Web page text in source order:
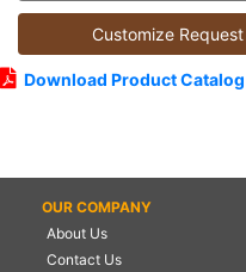
Customize Request
Download Product Catalog
OUR COMPANY
About Us
Contact Us